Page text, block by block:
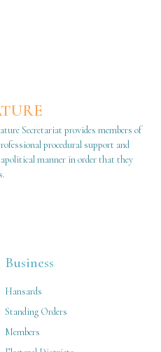
Secretariat provides members of
procedural support and
manner in order that they
Business
Hansards
Standing Orders
Members